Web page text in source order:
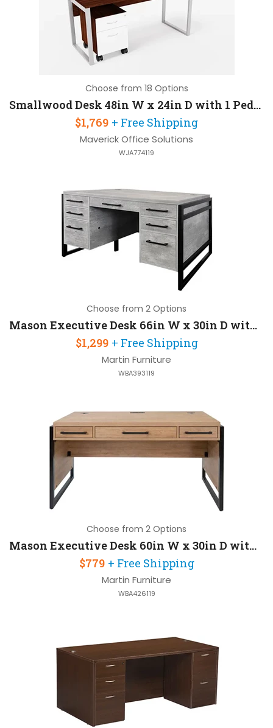
Choose from 18 Options
Smallwood Desk 48in W x 24in D with 1 Pedestal
$1,769 + Free Shipping
Maverick Office Solutions
WJA774119
Choose from 2 Options
Mason Executive Desk 66in W x 30in D with 2 Pedestals
$1,299 + Free Shipping
Martin Furniture
WBA393119
Choose from 2 Options
Mason Executive Desk 60in W x 30in D with Wire Management
$779 + Free Shipping
Martin Furniture
WBA426119